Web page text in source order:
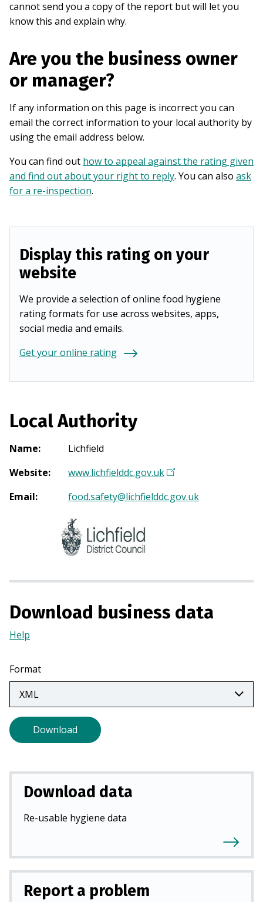
cannot send you a copy of the report but will let you
know this and explain why.
Are you the business owner
or manager?
If any information on this page is incorrect you can
email the correct information to your local authority by
using the email address below.
You can find out how to appeal against the rating given
and find out about your right to reply. You can also ask
for a re-inspection.
Display this rating on your
website
We provide a selection of online food hygiene
rating formats for use across websites, apps,
social media and emails.
Get your online rating
Local Authority
Name:
Lichfield
Website: www.lichfielddc.gov.uk(
p
n
e
b
Email: food.safety@lichfielddc.gov.uk
Download business data
Help
a
new
tab)
Format
Download
Download data
Re-usable hygiene data
Report a problem